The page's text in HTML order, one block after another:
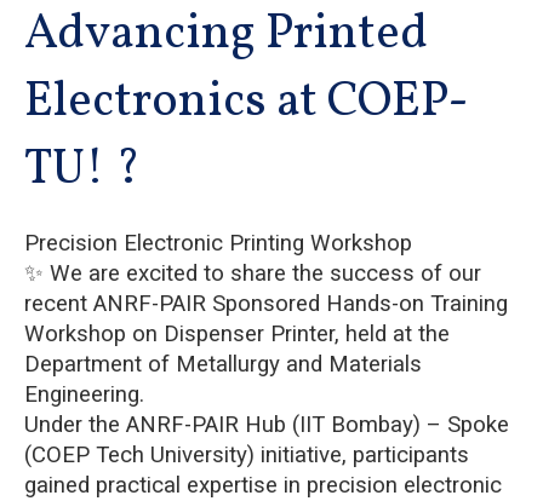
Advancing Printed
Electronics at COEP-
TU! ?
Precision Electronic Printing Workshop
✨ We are excited to share the success of our
recent ANRF-PAIR Sponsored Hands-on Training
Workshop on Dispenser Printer, held at the
Department of Metallurgy and Materials
Engineering.
Under the ANRF-PAIR Hub (IIT Bombay) – Spoke
(COEP Tech University) initiative, participants
gained practical expertise in precision electronic